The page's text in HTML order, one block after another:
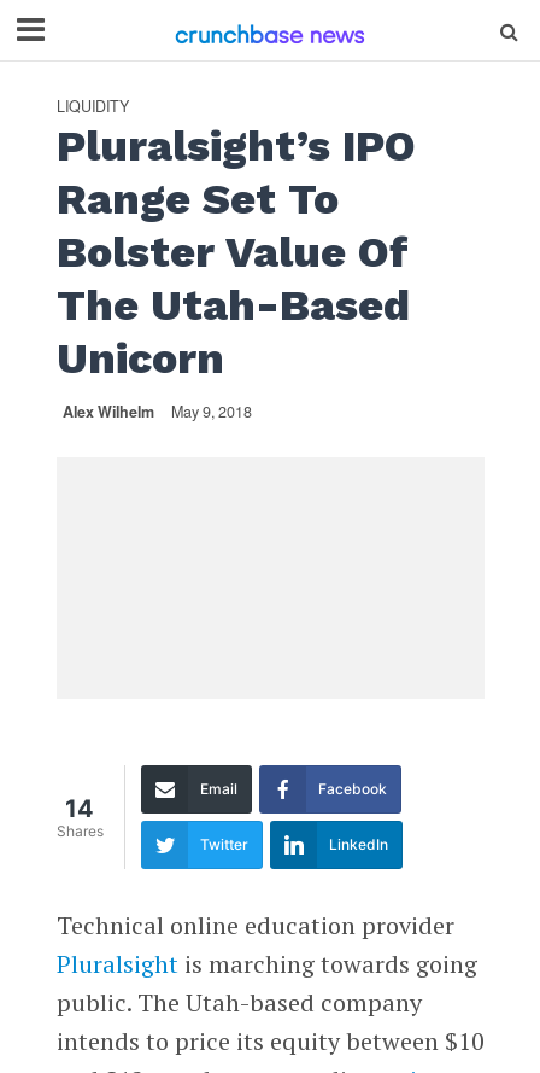
LIQUIDITY
Pluralsight’s IPO
Range Set To
Bolster Value Of
The Utah-Based
Unicorn
Alex Wilhelm May 9, 2018
14
Shares
Email Facebook
Twitter LinkedIn
Technical online education provider
Pluralsightis marching towards going
public. The Utah-based company
intends to price its equity between $10